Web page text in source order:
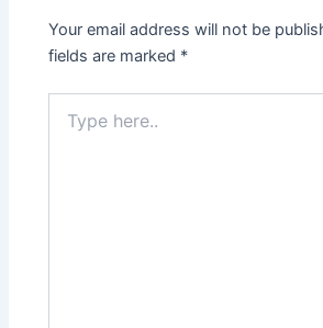
Your email address will not be
fields are marked *
here..